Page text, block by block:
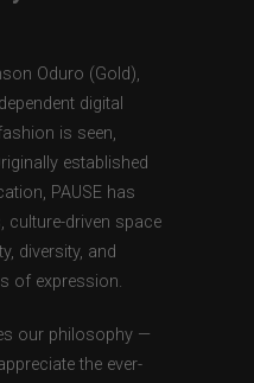
Oduro (Gold),
digital
is seen,
established
PAUSE has
culture-driven space
diversity, and
of expression.
our philosophy —
the ever-